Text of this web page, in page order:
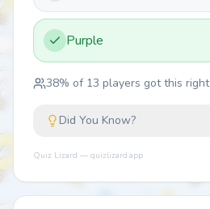
Purple
38% of 13 players got this right
Did You Know?
Quiz Lizard — quizlizard.app